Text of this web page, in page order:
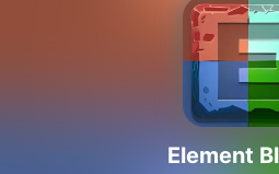
Element